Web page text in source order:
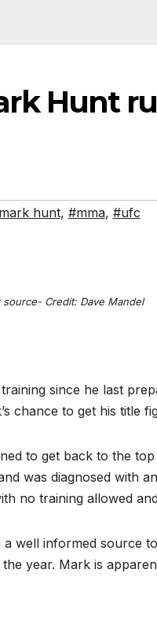
Hunt
hunt, #mma, #ufc
source- Credit: Dave Mandel
since he last
chance to get his title
to get back to the
was diagnosed with
no training allowed
a well informed source
year. Mark is